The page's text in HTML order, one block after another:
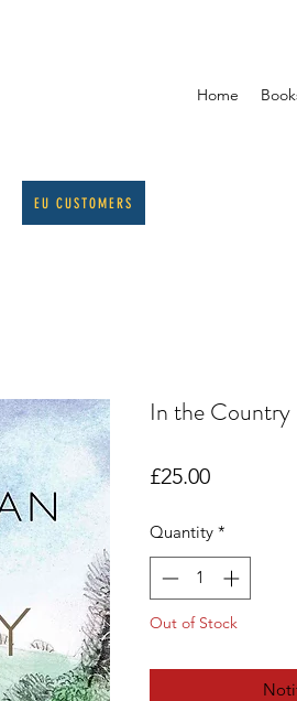
Home
EU CUSTOMERS
In the Country
£25.00Price
Quantity *
Out of Stock